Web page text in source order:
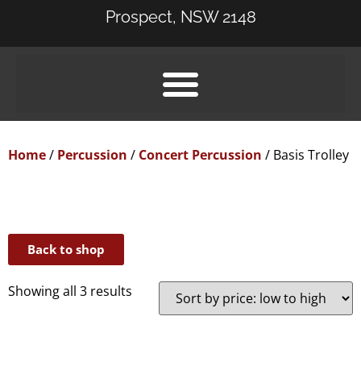
Prospect, NSW 2148
Home/ Percussion / Concert Percussion / Basis Trolley
Back to shop
Showing all 3 results